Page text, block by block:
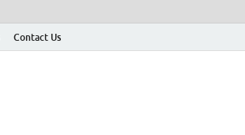
Contact Us